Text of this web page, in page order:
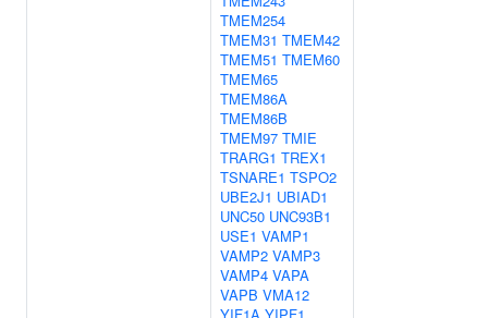
TMEM254
TMEM31 TMEM42
TMEM51 TMEM60
TMEM65
TMEM86A
TMEM86B
TMEM97 TMIE
TRARG1 TREX1
TSNARE1 TSPO2
UBE2J1 UBIAD1
UNC50 UNC93B1
USE1 VAMP1
VAMP2 VAMP3
VAMP4 VAPA
VAPB VMA12